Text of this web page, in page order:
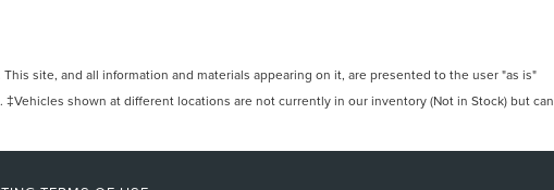
site, and all information and materials appearing on it, are presented to the user "as is"
shown at different locations are not currently in our inventory (Not in Stock) but can